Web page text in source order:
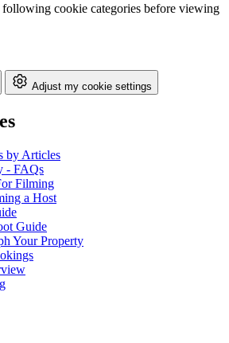
following cookie categories before viewing
Adjust my cookie settings
by Articles
- FAQs
Filming
a Host
Guide
Your Property